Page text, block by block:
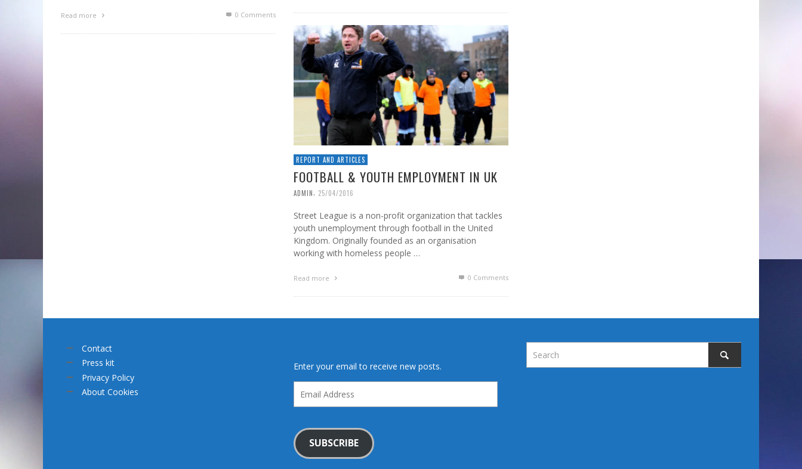
Read more 0 Comments
REPORT AND ARTICLES
FOOTBALL & YOUTH EMPLOYMENT IN UK
ADMIN 25/04/2016
Street League is a non-profit organization that tackles
youth unemployment through football in the United
Kingdom. Originally founded as an organisation
working with homeless people …
Read more 0 Comments
Contact
Press kit
Privacy Policy
About Cookies
Enter your email to receive new posts.
Address
SUBSCRIBE